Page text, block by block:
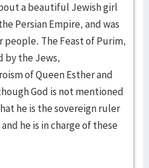
a beautiful Jewish girl
Persian Empire, and was
people. The Feast of Purim,
by the Jews,
of Queen Esther and
God is not mentioned
he is the sovereign ruler
he is in charge of these